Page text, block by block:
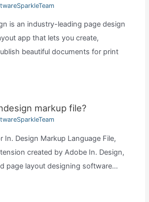
is an industry-leading page design
app that lets you create,
beautiful documents for print
markup file?
In. Design Markup Language File,
created by Adobe In. Design,
page layout designing software…